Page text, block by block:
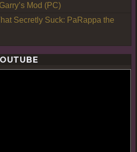
Garry’s Mod (PC)
Secretly Suck: PaRappa the